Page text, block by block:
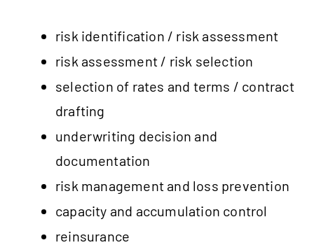
risk identification / risk assessment
risk assessment / risk selection
selection of rates and terms / contract
drafting
underwriting decision and
documentation
risk management and loss prevention
capacity and accumulation control
reinsurance